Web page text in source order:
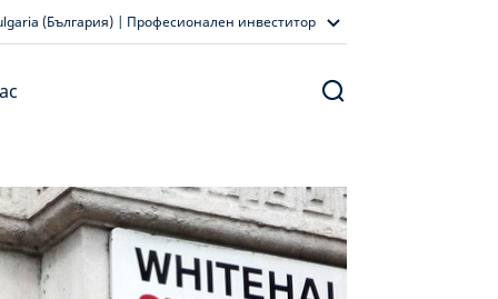
(България) | Професионален инвеститор